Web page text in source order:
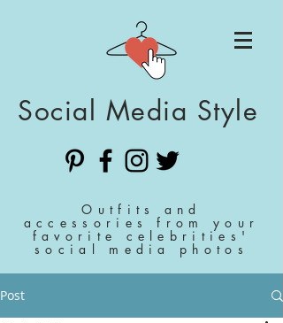
Social Media Style
Outfits and
accessories from your
favorite celebrities'
social media photos
Post